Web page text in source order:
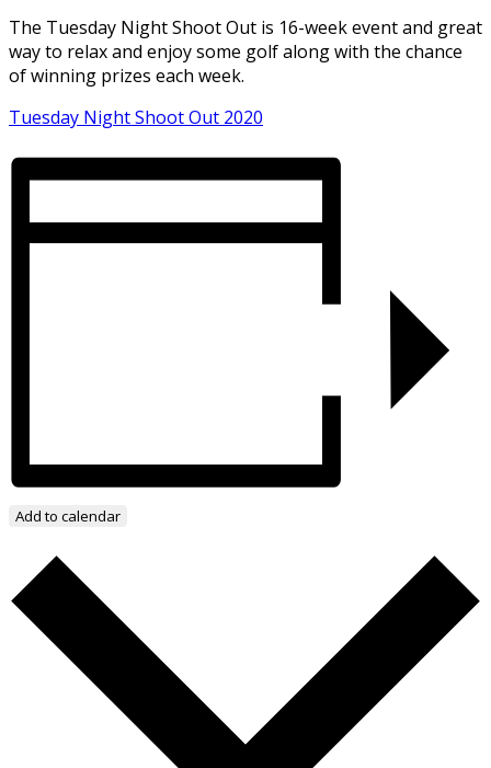
The Tuesday Night Shoot Out is 16-week event and great
way to relax and enjoy some golf along with the chance
of winning prizes each week.
Tuesday Night Shoot Out 2020
Add to calendar